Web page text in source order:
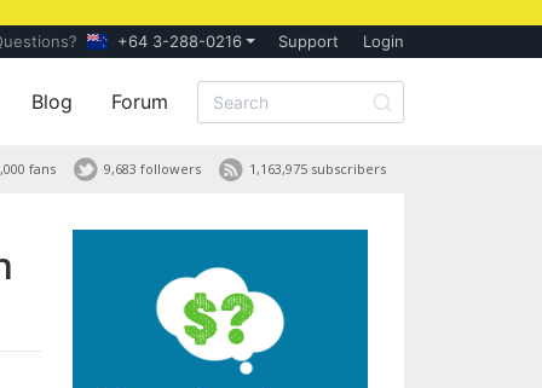
+64 3-288-0216 Support Login
Blog Forum
1,163,975 subscribers
9,683 followers
fans